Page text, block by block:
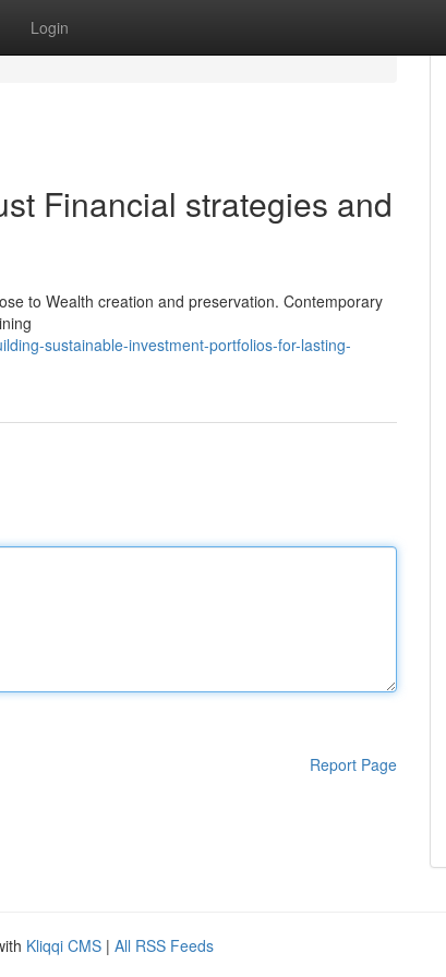
Login
Financial strategies and
to Wealth creation and preservation. Contemporary
sustainable-investment-portfolios-for-lasting-
Report Page
Kliqqi CMS | All RSS Feeds